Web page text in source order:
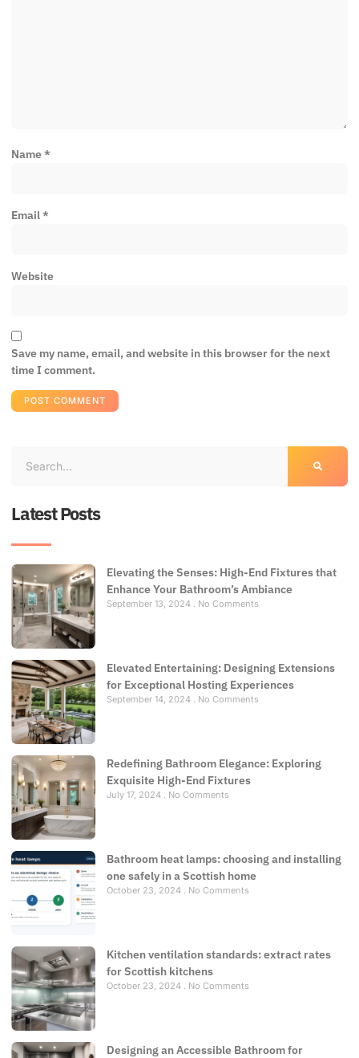
Name*
Email*
Website
Save my name, email, and website in this browser for the next
time I comment.
Latest Posts
Elevating the Senses: High-End Fixtures that
Enhance Your Bathroom’s Ambiance
September 13, 2024 No Comments
Elevated Entertaining: Designing Extensions
for Exceptional Hosting Experiences
September 14, 2024 No Comments
Redefining Bathroom Elegance: Exploring
Exquisite High-End Fixtures
July 17, 2024 No Comments
Bathroom heat lamps: choosing and installing
one safely in a Scottish home
October 23, 2024 No Comments
Kitchen ventilation standards: extract rates
for Scottish kitchens
October 23, 2024 No Comments
Designing an Accessible Bathroom for